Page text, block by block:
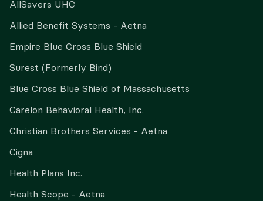
AllSavers UHC
Allied Benefit Systems - Aetna
Empire Blue Cross Blue Shield
Surest (Formerly Bind)
Blue Cross Blue Shield of Massachusetts
Carelon Behavioral Health, Inc.
Christian Brothers Services - Aetna
Cigna
Health Plans Inc.
Health Scope - Aetna